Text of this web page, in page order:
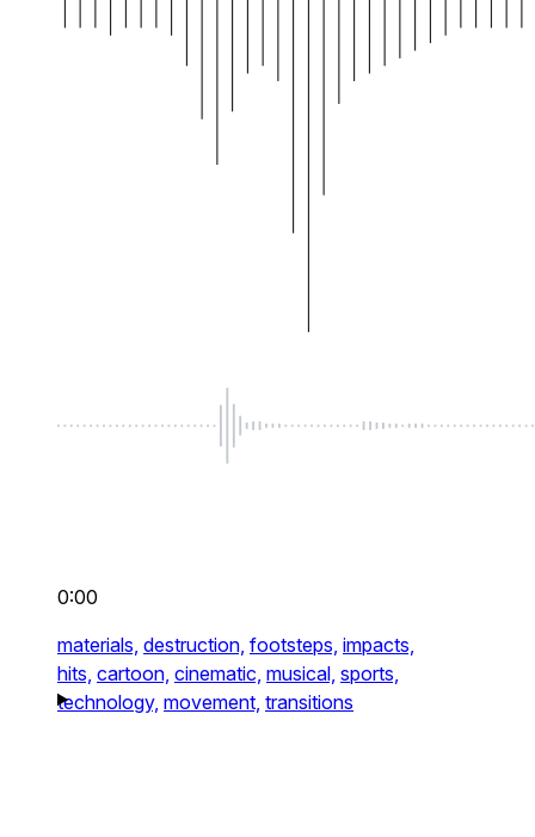
0:00
materials, destruction, footsteps, impacts,
hits, cartoon, cinematic, musical, sports,
technology, movement, transitions